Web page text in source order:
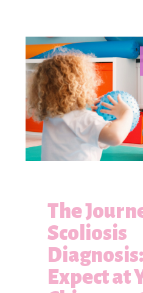
The
Scoliosis
Expect at